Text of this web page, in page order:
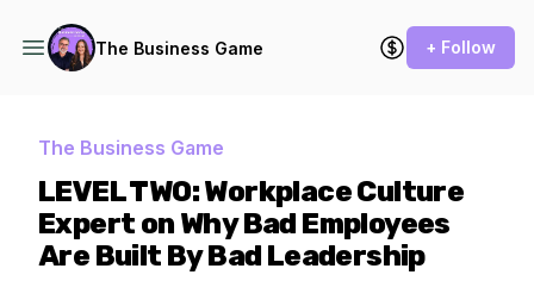
The Business Game + Follow
The Business Game
LEVEL TWO: Workplace Culture
Expert on Why Bad Employees
Are Built By Bad Leadership